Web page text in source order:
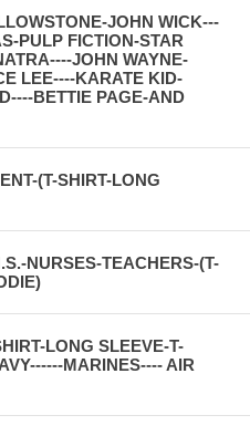
JOHN WICK---
PULP FICTION-STAR
JOHN WAYNE-
LEE----KARATE KID-
BETTIE PAGE-AND
(T-SHIRT-LONG
NURSES-TEACHERS-(T-
LONG SLEEVE-T-
MARINES---- AIR